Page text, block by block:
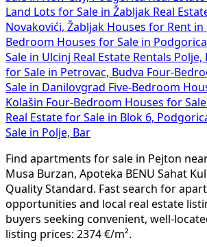
Land Lots for Sale in Žabljak Real
Novakovići, Žabljak Houses for Rent in
Bedroom Houses for Sale in Podgorica
Sale in Ulcinj Real Estate Rentals Polje,
for Sale in Petrovac, Budva Four-
Sale in Danilovgrad Five-Bedroom
Kolašin Four-Bedroom Houses for
Real Estate for Sale in Blok 6,
Sale in Polje, Bar
Find apartments for sale in Pejton
Musa Burzan, Apoteka BENU Sahat
Quality Standard. Fast search for
opportunities and local real estate
buyers seeking convenient, well-
listing prices: 2374 €/m².